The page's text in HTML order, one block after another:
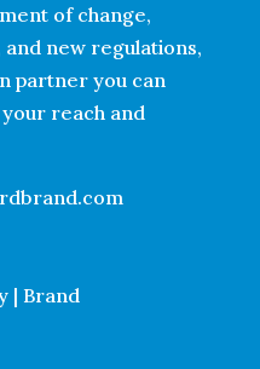
of change,
new regulations,
partner you can
reach and
| Brand